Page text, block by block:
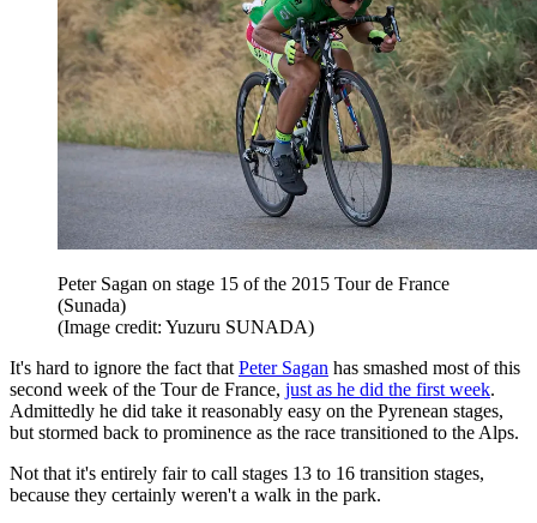
Peter Sagan on stage 15 of the 2015 Tour de France
(Sunada)
(Image credit: Yuzuru SUNADA)
It's hard to ignore the fact that Peter Sagan has smashed most of this
second week of the Tour de France, just as he did the first week.
Admittedly he did take it reasonably easy on the Pyrenean stages,
but stormed back to prominence as the race transitioned to the Alps.
Not that it's entirely fair to call stages 13 to 16 transition stages,
because they certainly weren't a walk in the park.